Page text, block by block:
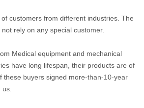
customers from different industries. The
rely on any special customer.
Medical equipment and mechanical
have long lifespan, their products are of
these buyers signed more-than-10-year
us.